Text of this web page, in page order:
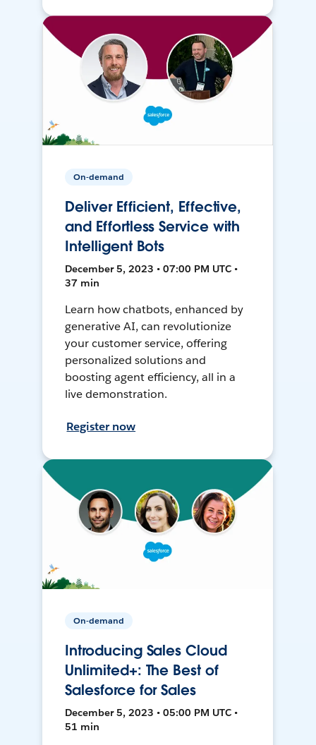
On-demand
Deliver Efficient, Effective,
and Effortless Service with
Intelligent Bots
December 5, 2023 • 07:00 PM UTC •
37 min
Learn how chatbots, enhanced by
generative AI, can revolutionize
your customer service, offering
personalized solutions and
boosting agent efficiency, all in a
live demonstration.
Register now
On-demand
Introducing Sales Cloud
Unlimited+: The Best of
Salesforce for Sales
December 5, 2023 • 05:00 PM UTC •
51 min